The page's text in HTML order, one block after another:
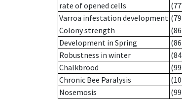
rate of opened cells
Varroa infestation development
Colony strength
Development in Spring
Robustness in winter
Chalkbrood
Chronic Bee Paralysis
Nosemosis